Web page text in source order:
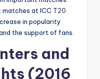
at ICC T20
in popularity
the support of fans.
and
(2016